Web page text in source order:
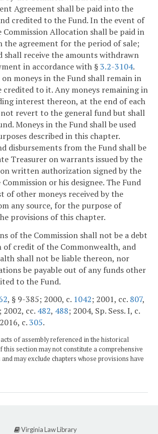
Agreement shall be paid into the
credited to the Fund. In the event of
Commission Allocation shall be paid in
the agreement for the period of sale;
shall receive the amounts withdrawn
in accordance with §3.2-3104.
moneys in the Fund shall remain in
credited to it. Any moneys remaining in
interest thereon, at the end of each
revert to the general fund but shall
Moneys in the Fund shall be used
described in this chapter.
disbursements from the Fund shall be
Treasurer on warrants issued by the
written authorization signed by the
or his designee. The Fund
of other moneys received by the
any source, for the purpose of
provisions of this chapter.
of the Commission shall not be a debt
credit of the Commonwealth, and
shall not be liable thereon, nor
be payable out of any funds other
to the Fund.
, § 9-385; 2000, c. 1042; 2001, cc. 807,
2002, cc. 482, 488; 2004, Sp. Sess. I, c.
c.305.
of assembly referenced in the historical
this section may not constitute a comprehensive
may exclude chapters whose provisions have
Virginia Law Library